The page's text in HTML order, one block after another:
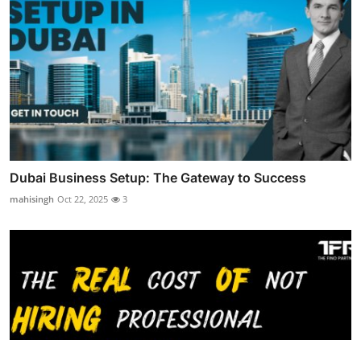
Dubai Business Setup: The Gateway to Success
mahisingh Oct 22, 2025 3